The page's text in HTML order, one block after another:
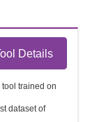
Details
trained on
dataset of